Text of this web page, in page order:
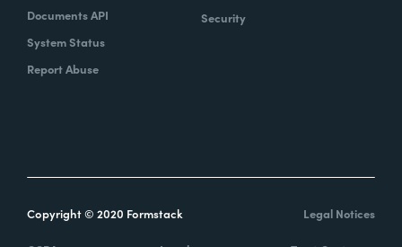
Documents API
System Status
Report Abuse
Security
Copyright © 2020 Formstack Legal Notices